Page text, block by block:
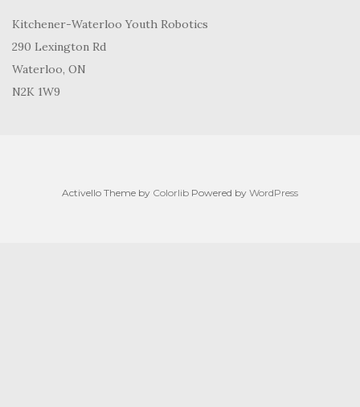
Kitchener-Waterloo Youth Robotics
290 Lexington Rd
Waterloo, ON
N2K 1W9
Activello Theme by Colorlib Powered by WordPress